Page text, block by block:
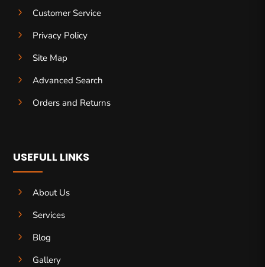
5
Customer Service
5
Privacy Policy
5
Site Map
5
Advanced Search
5
Orders and Returns
USEFULL LINKS
5
About Us
5
Services
5
Blog
5
Gallery